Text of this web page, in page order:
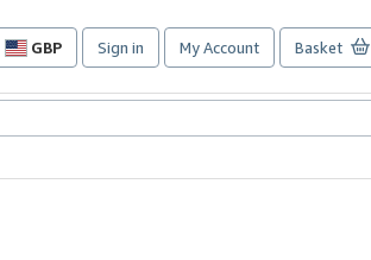
GBP
Site
preferences
Sign in My Account Basket